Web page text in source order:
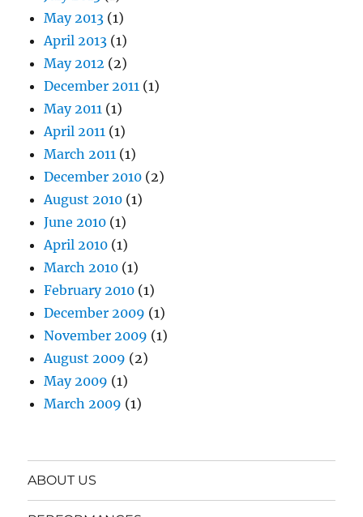
May 2013 (1)
April 2013 (1)
May 2012 (2)
December 2011 (1)
May 2011 (1)
April 2011 (1)
March 2011 (1)
December 2010 (2)
August 2010 (1)
June 2010 (1)
April 2010 (1)
March 2010 (1)
February 2010 (1)
December 2009 (1)
November 2009 (1)
August 2009 (2)
May 2009 (1)
March 2009 (1)
ABOUT US